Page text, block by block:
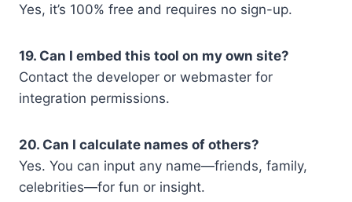
Yes, it’s 100% free and requires no sign-up.
19. Can I embed this tool on my own site?
Contact the developer or webmaster for
integration permissions.
20. Can I calculate names of others?
Yes. You can input any name—friends, family,
celebrities—for fun or insight.